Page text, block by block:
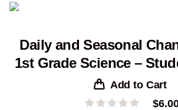
Daily and Seasonal
1st Grade Science –
Add to Cart
$